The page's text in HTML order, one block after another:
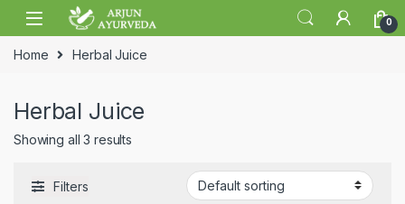
Skip to navigation
Skip to content
0
Home Herbal Juice
Herbal Juice
Showing all 3 results
Filters